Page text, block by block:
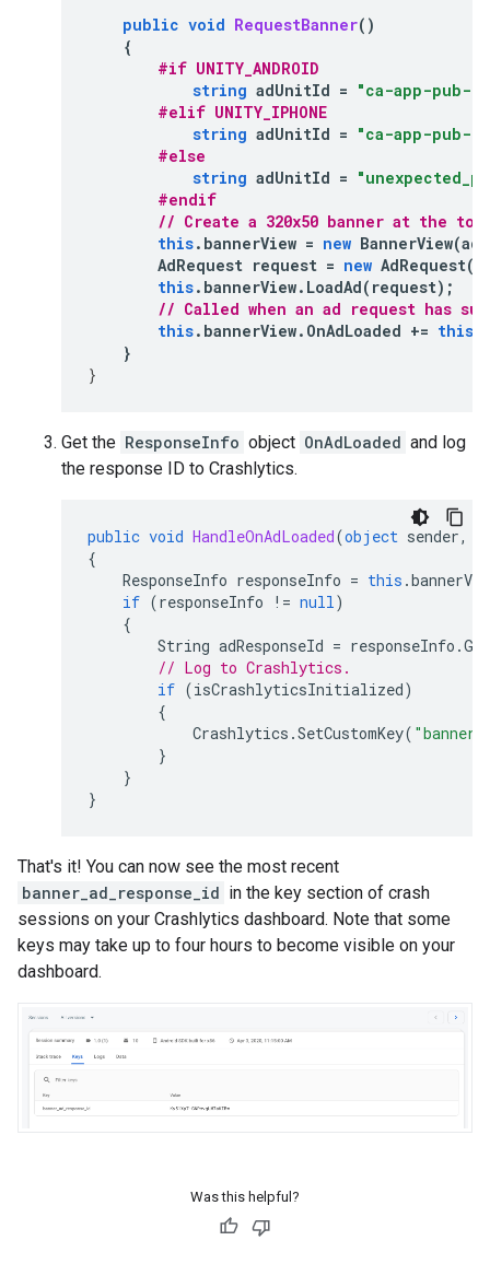
public void RequestBanner()
{
#if UNITY_ANDROID
string adUnitId = "ca-app-pub-
#elif UNITY_IPHONE
string adUnitId = "ca-app-pub-
#else
string adUnitId =
#endif
// Create a 320x50 banner at the
this. bannerView = new BannerView(
AdRequest request = new AdRequest
this. bannerView. LoadAd( request);
// Called when an ad request has
this. bannerView. OnAdLoaded += this
}
}
Get the ResponseInfo object OnAdLoaded and log
the response ID to Crashlytics.
public void HandleOnAdLoaded(object sender,
{
ResponseInfo responseInfo = this .
if (responseInfo != null)
{
String adResponseId = responseInfo .
// Log to Crashlytics.
if (isCrashlyticsInitialized)
{
Crashlytics .SetCustomKey(
}
}
}
That's it! You can now see the most recent
banner_ad_response_id in the key section of crash
sessions on your Crashlytics dashboard. Note that some
keys may take up to four hours to become visible on your
dashboard.
Was this helpful?